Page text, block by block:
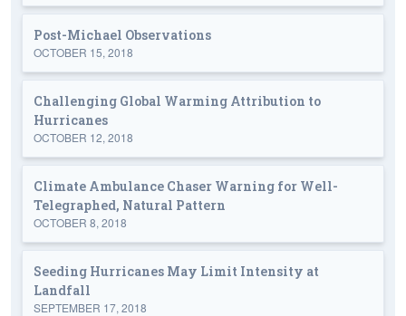
Post-Michael Observations
OCTOBER 15, 2018
Challenging Global Warming Attribution to
Hurricanes
OCTOBER 12, 2018
Climate Ambulance Chaser Warning for Well-
Telegraphed, Natural Pattern
OCTOBER 8, 2018
Seeding Hurricanes May Limit Intensity at
Landfall
SEPTEMBER 17, 2018